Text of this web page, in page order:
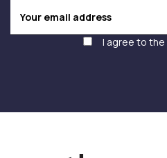
I agree to the